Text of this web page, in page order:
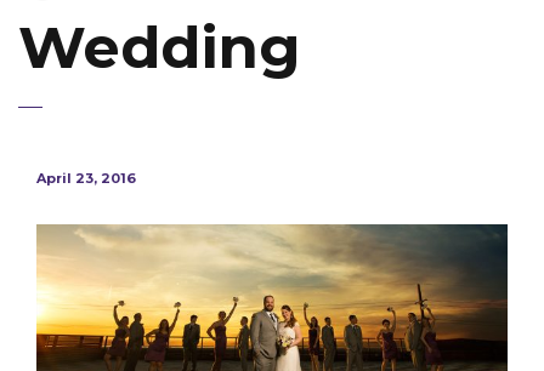
Wedding
April 23, 2016